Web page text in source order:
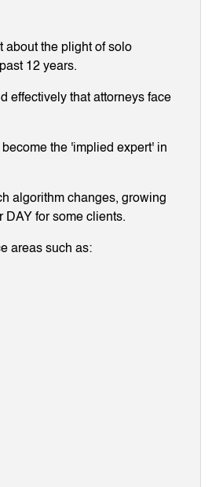
about the plight of solo
12 years.
effectively that attorneys face
the 'implied expert' in
algorithm changes, growing
DAY for some clients.
areas such as: